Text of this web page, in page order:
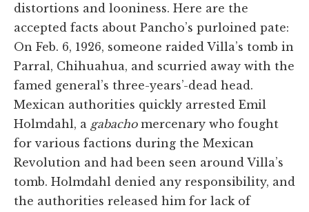
distortions and looniness. Here are the
accepted facts about Pancho’s purloined pate:
On Feb. 6, 1926, someone raided Villa’s tomb in
Parral, Chihuahua, and scurried away with the
famed general’s three-years’-dead head.
Mexican authorities quickly arrested Emil
Holmdahl, a gabachomercenary who fought
for various factions during the Mexican
Revolution and had been seen around Villa’s
tomb. Holmdahl denied any responsibility, and
the authorities released him for lack of